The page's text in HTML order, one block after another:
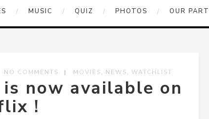
MUSIC QUIZ PHOTOS OUR
NO COMMENTS MOVIES, NEWS, WATCHLIST
now available on
!